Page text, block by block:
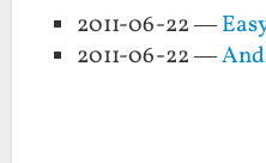
2011-06-22 —
2011-06-22 —